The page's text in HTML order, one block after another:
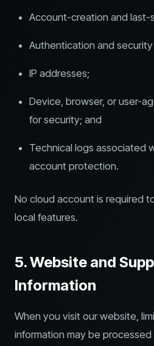
Account-creation and last-
Authentication and
IP addresses;
Device, browser, or user-
for security; and
Technical logs associated
account protection.
No cloud account is required
local features.
5. Website and
Information
When you visit our website,
information may be